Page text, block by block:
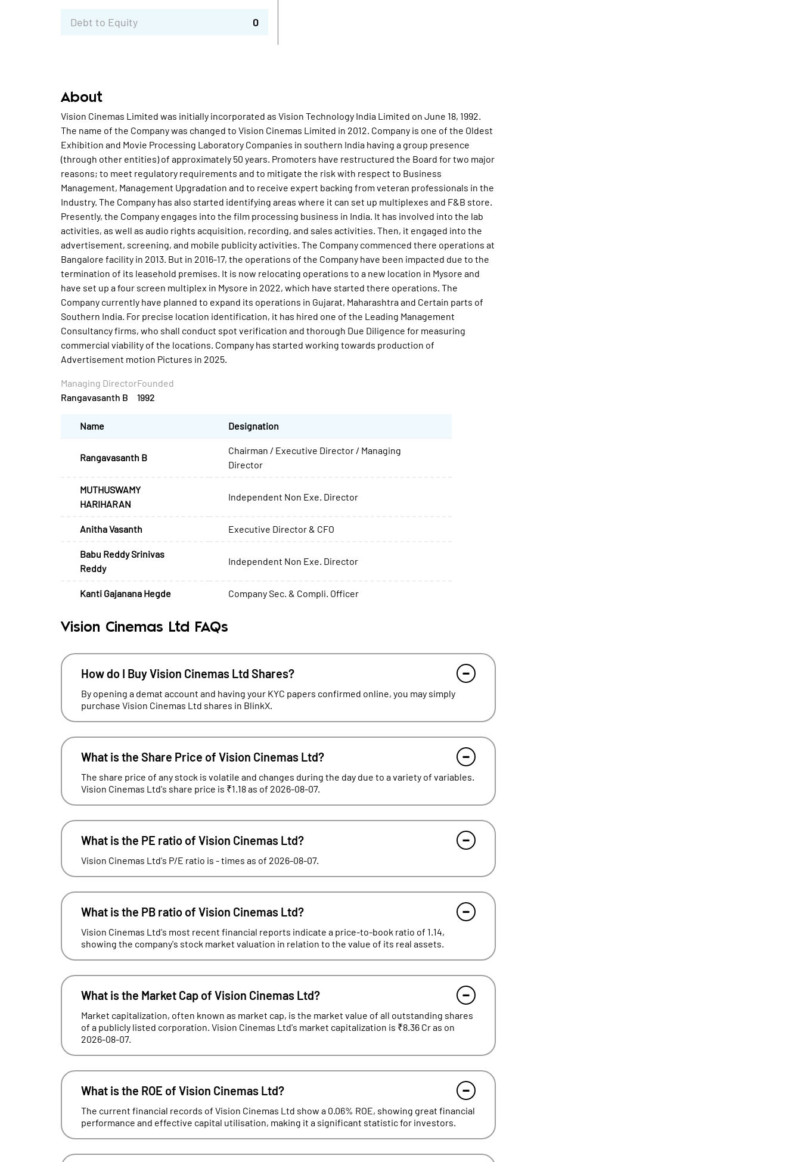
Debt to Equity 0
About
Vision Cinemas Limited was initially incorporated as Vision Technology India Limited on June 18, 1992.
The name of the Company was changed to Vision Cinemas Limited in 2012. Company is one of the Oldest
Exhibition and Movie Processing Laboratory Companies in southern India having a group presence
(through other entities) of approximately 50 years. Promoters have restructured the Board for two major
reasons; to meet regulatory requirements and to mitigate the risk with respect to Business
Management, Management Upgradation and to receive expert backing from veteran professionals in the
Industry. The Company has also started identifying areas where it can set up multiplexes and F&B store.
Presently, the Company engages into the film processing business in India. It has involved into the lab
activities, as well as audio rights acquisition, recording, and sales activities. Then, it engaged into the
advertisement, screening, and mobile publicity activities. The Company commenced there operations at
Bangalore facility in 2013. But in 2016-17, the operations of the Company have been impacted due to the
termination of its leasehold premises. It is now relocating operations to a new location in Mysore and
have set up a four screen multiplex in Mysore in 2022, which have started there operations. The
Company currently have planned to expand its operations in Gujarat, Maharashtra and Certain parts of
Southern India. For precise location identification, it has hired one of the Leading Management
Consultancy firms, who shall conduct spot verification and thorough Due Diligence for measuring
commercial viability of the locations. Company has started working towards production of
Advertisement motion Pictures in 2025.
Managing Director
Rangavasanth B
Founded
1992
Name Designation
Rangavasanth B
Chairman / Executive Director / Managing
Director
MUTHUSWAMY
HARIHARAN
Independent Non Exe. Director
Anitha Vasanth Executive Director & CFO
Babu Reddy Srinivas
Reddy
Independent Non Exe. Director
Kanti Gajanana Hegde Company Sec. & Compli. Officer
Vision Cinemas Ltd FAQs
How do I Buy Vision Cinemas Ltd Shares?
By opening a demat account and having your KYC papers confirmed online, you may simply
purchase Vision Cinemas Ltd shares in BlinkX.
What is the Share Price of Vision Cinemas Ltd?
The share price of any stock is volatile and changes during the day due to a variety of variables.
Vision Cinemas Ltd's share price is ₹1.18 as of 2026-08-07.
What is the PE ratio of Vision Cinemas Ltd?
Vision Cinemas Ltd's P/E ratio is - times as of 2026-08-07.
What is the PB ratio of Vision Cinemas Ltd?
Vision Cinemas Ltd's most recent financial reports indicate a price-to-book ratio of 1.14,
showing the company's stock market valuation in relation to the value of its real assets.
What is the Market Cap of Vision Cinemas Ltd?
Market capitalization, often known as market cap, is the market value of all outstanding shares
of a publicly listed corporation. Vision Cinemas Ltd's market capitalization is ₹8.36 Cr as on
2026-08-07.
What is the ROE of Vision Cinemas Ltd?
The current financial records of Vision Cinemas Ltd show a 0.06% ROE, showing great financial
performance and effective capital utilisation, making it a significant statistic for investors.